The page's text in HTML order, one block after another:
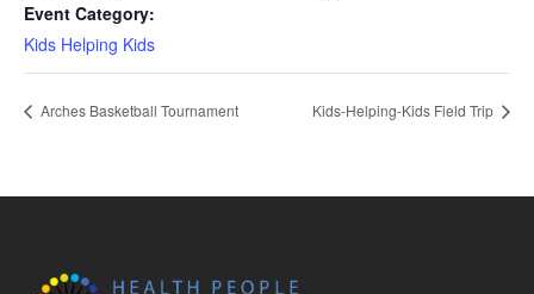
Event Category:
Kids Helping Kids
Arches Basketball Tournament Kids-Helping-Kids Field Trip